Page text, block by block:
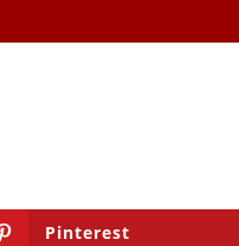
Pinterest